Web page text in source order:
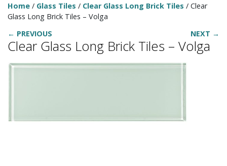
Home / Glass Tiles / Clear Glass Long Brick Tiles / Clear
Glass Long Brick Tiles – Volga
← PREVIOUS
NEXT →
Clear Glass Long Brick Tiles – Volga